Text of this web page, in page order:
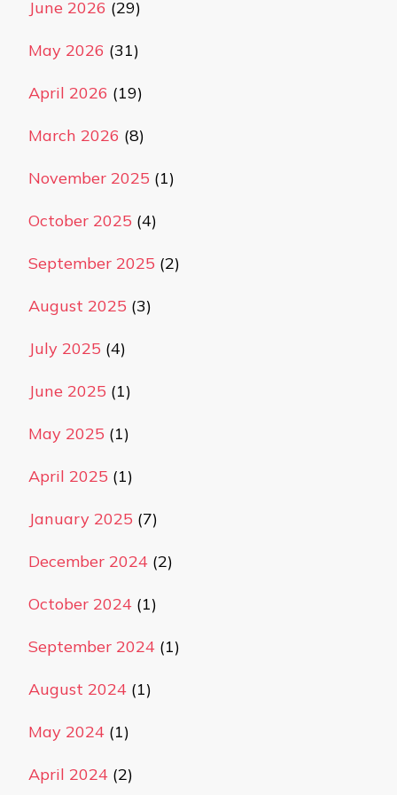
June 2026 (29)
May 2026 (31)
April 2026 (19)
March 2026 (8)
November 2025 (1)
October 2025 (4)
September 2025 (2)
August 2025 (3)
July 2025 (4)
June 2025 (1)
May 2025 (1)
April 2025 (1)
January 2025 (7)
December 2024 (2)
October 2024 (1)
September 2024 (1)
August 2024 (1)
May 2024 (1)
April 2024 (2)